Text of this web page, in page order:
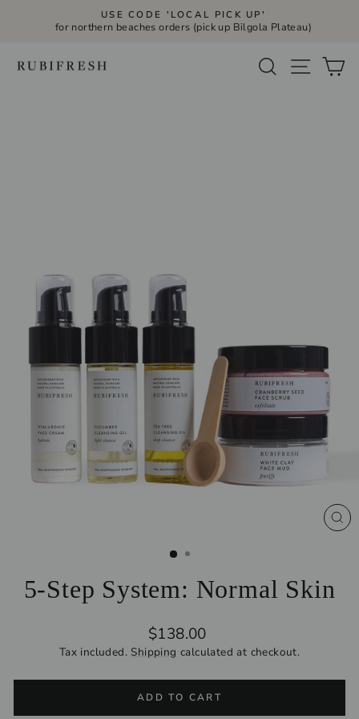
Pause
USE CODE 'LOCAL PICK UP'
for northern beaches orders (pick up Bilgola Plateau)
Search Site
5-Step System: Normal Skin
Regular
price
$138.00
Tax included. Shipping calculated at checkout.
ADD TO CART